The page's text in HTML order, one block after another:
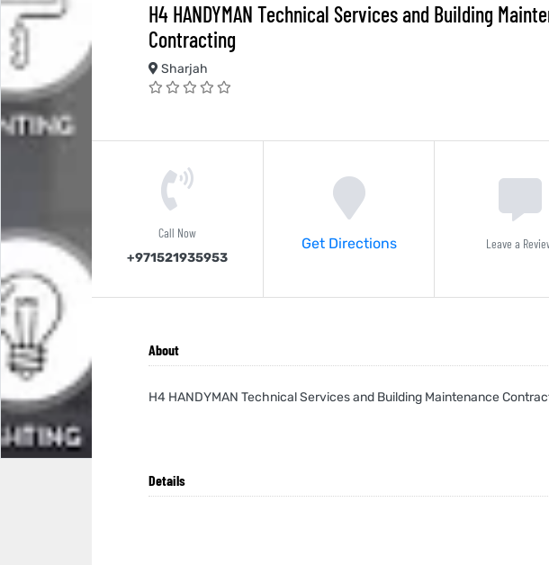
H4 HANDYMAN Technical Services and Building
Contracting
Sharjah
Call Now
+971521935953
Get Directions Leave a
About
H4 HANDYMAN Technical Services and Building Maintenance
Details